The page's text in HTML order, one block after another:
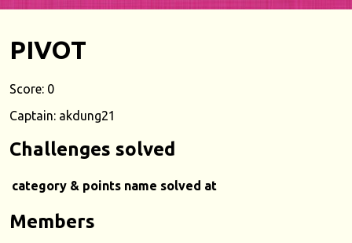
PIVOT
Score: 0
Captain: akdung21
Challenges solved
category & points name solved at
Members